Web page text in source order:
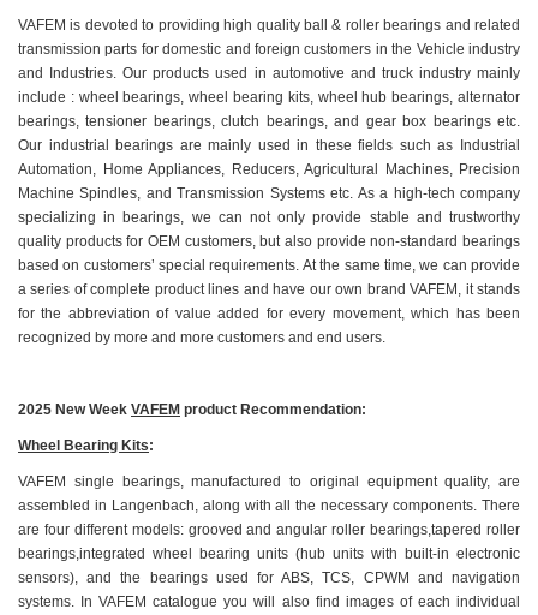
VAFEM is devoted to providing high quality ball & roller bearings and related
transmission parts for domestic and foreign customers in the Vehicle industry
and Industries. Our products used in automotive and truck industry mainly
include : wheel bearings, wheel bearing kits, wheel hub bearings, alternator
bearings, tensioner bearings, clutch bearings, and gear box bearings etc.
Our industrial bearings are mainly used in these fields such as Industrial
Automation, Home Appliances, Reducers, Agricultural Machines, Precision
Machine Spindles, and Transmission Systems etc. As a high-tech company
specializing in bearings, we can not only provide stable and trustworthy
quality products for OEM customers, but also provide non-standard bearings
based on customers’ special requirements. At the same time, we can provide
a series of complete product lines and have our own brand VAFEM, it stands
for the abbreviation of value added for every movement, which has been
recognized by more and more customers and end users.
2025 New Week VAFEM product Recommendation:
Wheel Bearing Kits:
VAFEM single bearings, manufactured to original equipment quality, are
assembled in Langenbach, along with all the necessary components. There
are four different models: grooved and angular roller bearings,tapered roller
bearings,integrated wheel bearing units (hub units with built-in electronic
sensors), and the bearings used for ABS, TCS, CPWM and navigation
systems. In VAFEM catalogue you will also find images of each individual